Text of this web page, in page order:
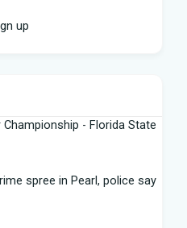
up
- Florida State
spree in Pearl, police say